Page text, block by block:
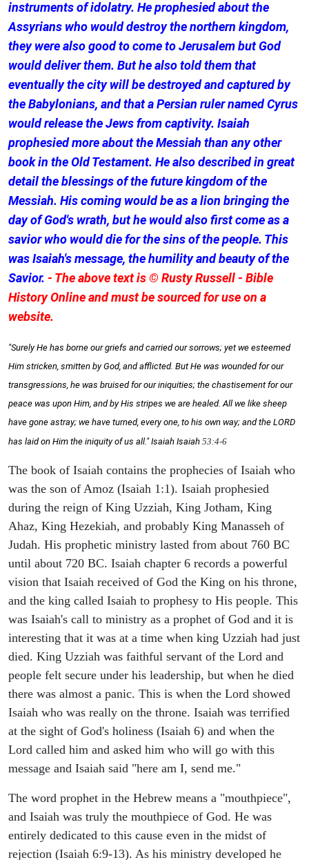
instruments of idolatry. He prophesied about the
Assyrians who would destroy the northern kingdom,
they were also good to come to Jerusalem but God
would deliver them. But he also told them that
eventually the city will be destroyed and captured by
the Babylonians, and that a Persian ruler named Cyrus
would release the Jews from captivity. Isaiah
prophesied more about the Messiah than any other
book in the Old Testament. He also described in great
detail the blessings of the future kingdom of the
Messiah. His coming would be as a lion bringing the
day of God's wrath, but he would also first come as a
savior who would die for the sins of the people. This
was Isaiah's message, the humility and beauty of the
Savior. - The above text is © Rusty Russell - Bible
History Online and must be sourced for use on a
website.
"Surely He has borne our griefs and carried our sorrows; yet we esteemed
Him stricken, smitten by God, and afflicted. But He was wounded for our
transgressions, he was bruised for our iniquities; the chastisement for our
peace was upon Him, and by His stripes we are healed. All we like sheep
have gone astray; we have turned, every one, to his own way; and the LORD
has laid on Him the iniquity of us all." Isaiah Isaiah 53:4-6
The book of Isaiah contains the prophecies of Isaiah who
was the son of Amoz (Isaiah 1:1). Isaiah prophesied
during the reign of King Uzziah, King Jotham, King
Ahaz, King Hezekiah, and probably King Manasseh of
Judah. His prophetic ministry lasted from about 760 BC
until about 720 BC. Isaiah chapter 6 records a powerful
vision that Isaiah received of God the King on his throne,
and the king called Isaiah to prophesy to His people. This
was Isaiah's call to ministry as a prophet of God and it is
interesting that it was at a time when king Uzziah had just
died. King Uzziah was faithful servant of the Lord and
people felt secure under his leadership, but when he died
there was almost a panic. This is when the Lord showed
Isaiah who was really on the throne. Isaiah was terrified
at the sight of God's holiness (Isaiah 6) and when the
Lord called him and asked him who will go with this
message and Isaiah said "here am I, send me."
The word prophet in the Hebrew means a "mouthpiece",
and Isaiah was truly the mouthpiece of God. He was
entirely dedicated to this cause even in the midst of
rejection (Isaiah 6:9-13). As his ministry developed he